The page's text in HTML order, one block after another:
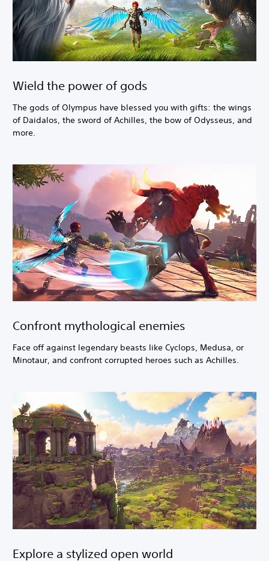
Wield the power of gods
The gods of Olympus have blessed you with gifts: the wings
of Daidalos, the sword of Achilles, the bow of Odysseus, and
more.
Confront mythological enemies
Face off against legendary beasts like Cyclops, Medusa, or
Minotaur, and confront corrupted heroes such as Achilles.
Explore a stylized open world